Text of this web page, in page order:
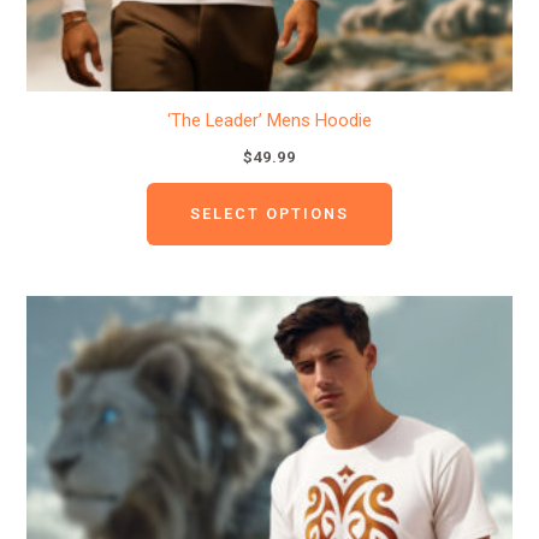
‘The Leader’ Mens Hoodie
$49.99
SELECT OPTIONS
product
page
This
multiple
variants.
options